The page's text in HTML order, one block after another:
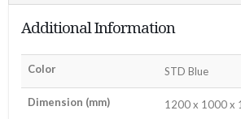
Additional Information
Color STD Blue
Dimension (mm) 1200 x 1000 x